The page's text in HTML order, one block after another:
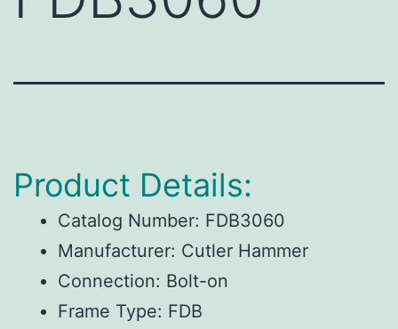
Product Details:
Catalog Number: FDB3060
Manufacturer: Cutler Hammer
Connection: Bolt-on
Frame Type: FDB